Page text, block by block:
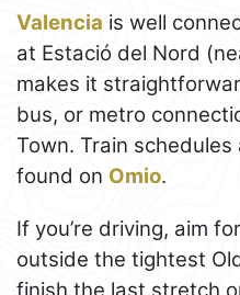
Valencia is well
at Estació del Nord
makes it
bus, or metro
Town. Train
found on Omio.
If you’re driving, aim
outside the tightest